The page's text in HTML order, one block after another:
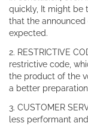
quickly, It might be
that the
expected.
2. RESTRICTIVE
restrictive code,
the product of the
a better
3. CUSTOMER
less performant